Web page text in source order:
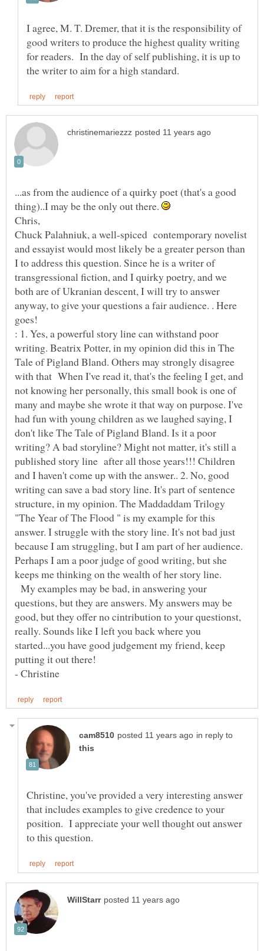
I agree, M. T. Dremer, that it is the responsibility of
good writers to produce the highest quality writing
for readers. In the day of self publishing, it is up to
...as from the audience of a quirky poet (that's a good
thing)..I may be the only out there.
Chuck Palahniuk, a well-spiced contemporary novelist
and essayist would most likely be a greater person than
I to address this question. Since he is a writer of
transgressional fiction, and I quirky poetry, and we
both are of Ukranian descent, I will try to answer
anyway, to give your questions a fair audience. . Here
goes!
: 1. Yes, a powerful story line can withstand poor
writing. Beatrix Potter, in my opinion did this in The
Tale of Pigland Bland. Others may strongly disagree
with that When I've read it, that's the feeling I get, and
not knowing her personally, this small book is one of
many and maybe she wrote it that way on purpose. I've
had fun with young children as we laughed saying, I
don't like The Tale of Pigland Bland. Is it a poor
writing? A bad storyline? Might not matter, it's still a
published story line after all those years!!! Children
and I haven't come up with the answer.. 2. No, good
writing can save a bad story line. It's part of sentence
structure, in my opinion. The Maddaddam Trilogy
"The Year of The Flood " is my example for this
answer. I struggle with the story line. It's not bad just
because I am struggling, but I am part of her audience.
Perhaps I am a poor judge of good writing, but she
My examples may be bad, in answering your
questions, but they are answers. My answers may be
good, but they offer no cintribution to your questionst,
really. Sounds like I left you back where you
started...you have good judgement my friend, keep
in reply to
Christine, you've provided a very interesting answer
that includes examples to give credence to your
position. I appreciate your well thought out answer